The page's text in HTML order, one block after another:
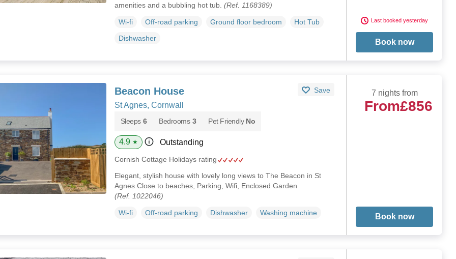
amenities and a bubbling hot tub. (Ref. 1168389)
Wi-fi Off-road parking Ground floor bedroom
Hot Tub
Dishwasher
Last booked yesterday
Book now
Beacon House Save
St Agnes, Cornwall
Sleeps 6 Bedrooms 3 Pet Friendly No
4.9 ★ Outstanding
Cornish Cottage Holidays rating
Elegant, stylish house with lovely long views to The Beacon in St
Agnes Close to beaches, Parking, Wifi, Enclosed Garden
(Ref. 1022046)
Wi-fi Off-road parking Dishwasher Washing machine
7 nights from
From£856
Book now